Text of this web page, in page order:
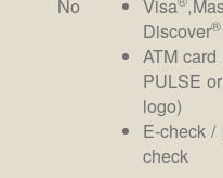
No Visa
Discover®
ATM
PULSE
logo)
E-check /
check